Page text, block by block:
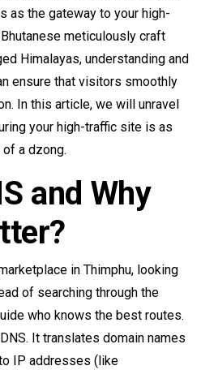
as the gateway to your high-
meticulously craft
Himalayas, understanding and
ensure that visitors smoothly
In this article, we will unravel
your high-traffic site is as
a dzong.
and Why
in Thimphu, looking
of searching through the
who knows the best routes.
It translates domain names
IP addresses (like